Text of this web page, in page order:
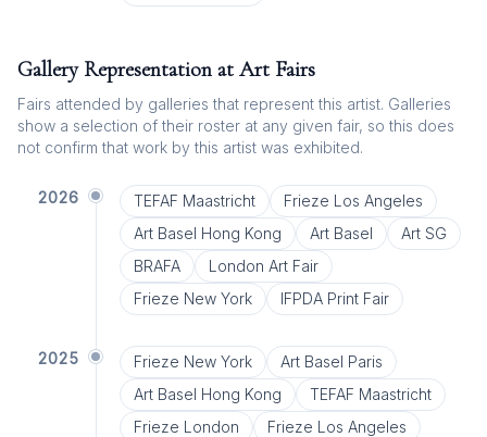
Gallery Representation at Art Fairs
Fairs attended by galleries that represent this artist. Galleries
show a selection of their roster at any given fair, so this does
not confirm that work by this artist was exhibited.
2026 TEFAF Maastricht
Frieze Los Angeles
Art Basel Hong Kong
Art Basel
Art SG
BRAFA
London Art Fair
Frieze New York
IFPDA Print Fair
2025 Frieze New York
Art Basel Paris
Art Basel Hong Kong
TEFAF Maastricht
Frieze London
Frieze Los Angeles